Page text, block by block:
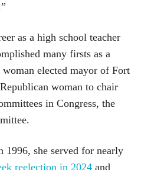
as a high school teacher
many firsts as a
elected mayor of Fort
woman to chair
in Congress, the
1996, she served for nearly
reelection in 2024 and